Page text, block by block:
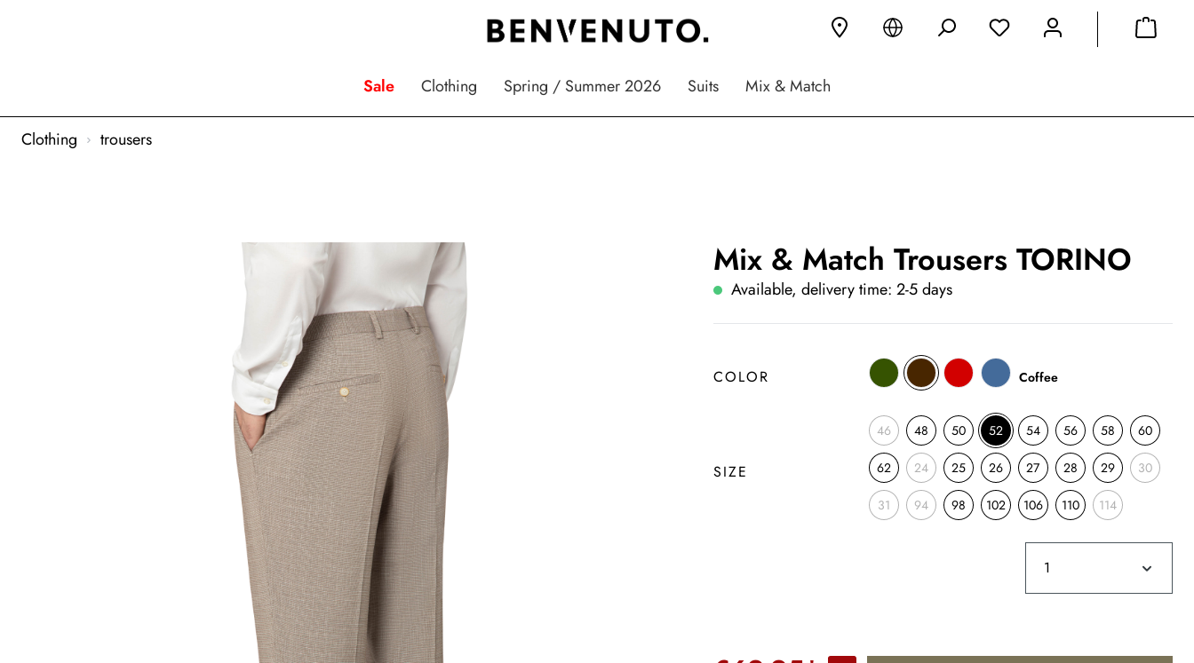
Sale Clothing Spring / Summer 2026 Suits Mix & Match
Clothing trousers
Mix & Match Trousers TORINO
Available, delivery time: 2-5 days
COLOR Coffee
SIZE
46 48 50 52 54 56 58 60
62 24 25 26 27 28 29 30
31 94 98 102 106 110 114